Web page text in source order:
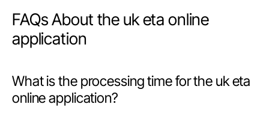
FAQs About the uk eta online
application
What is the processing time for the uk eta
online application?